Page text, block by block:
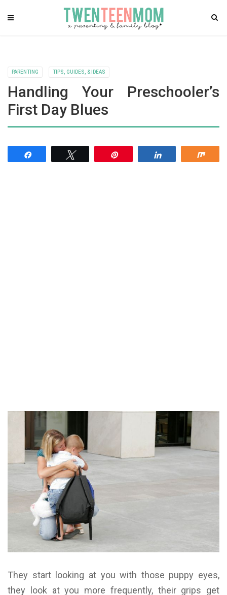
PARENTING TIPS, GUIDES, & IDEAS
Handling Your Preschooler’s
First Day Blues
They start looking at you with those puppy eyes,
they look at you more frequently, their grips get